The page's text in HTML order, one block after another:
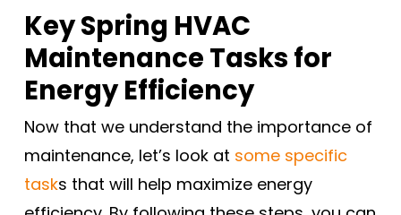
Key Spring HVAC
Maintenance Tasks for
Energy Efficiency
Now that we understand the importance of
maintenance, let’s look at some specific
tasks that will help maximize energy